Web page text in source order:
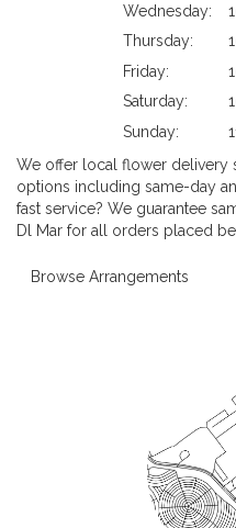
Wednesday:
Thursday:
Friday:
Saturday:
Sunday:
We offer local flower delivery
options including same-day
fast service? We guarantee
Dl Mar for all orders placed
Browse Arrangements